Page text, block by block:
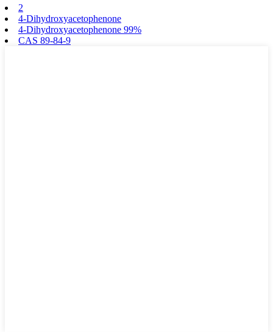
2
4-Dihydroxyacetophenone
4-Dihydroxyacetophenone 99%
CAS 89-84-9